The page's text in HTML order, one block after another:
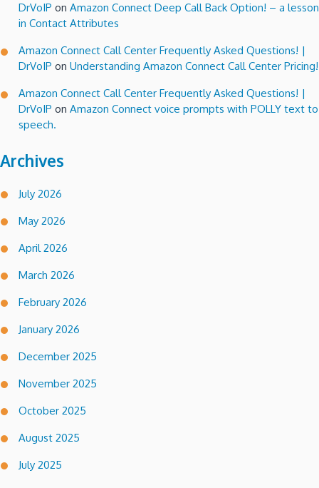
DrVoIP on Amazon Connect Deep Call Back Option! – a lesson
in Contact Attributes
Amazon Connect Call Center Frequently Asked Questions! |
DrVoIP on Understanding Amazon Connect Call Center Pricing!
Amazon Connect Call Center Frequently Asked Questions! |
DrVoIP on Amazon Connect voice prompts with POLLY text to
speech.
Archives
July 2026
May 2026
April 2026
March 2026
February 2026
January 2026
December 2025
November 2025
October 2025
August 2025
July 2025